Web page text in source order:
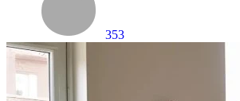
353